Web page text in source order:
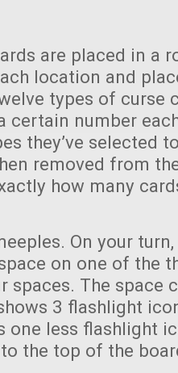
are placed in a
location and
types of curse
certain number
they’ve selected
removed from
how many
On your
on one of the
spaces. The space
3 flashlight
one less flashlight
the top of the